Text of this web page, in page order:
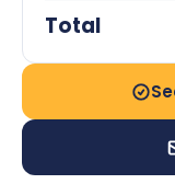
Total